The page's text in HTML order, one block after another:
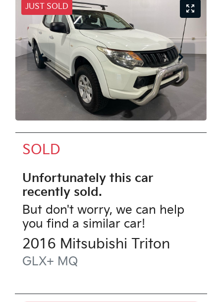
JUST SOLD
SOLD
Unfortunately this car
recently sold.
But don't worry, we can help
you find a similar car!
2016 Mitsubishi Triton
GLX+ MQ